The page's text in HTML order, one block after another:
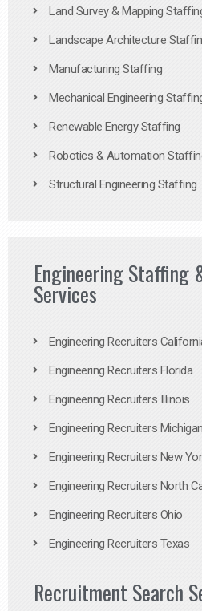
Land Survey & Mapping
Landscape Architecture
Manufacturing Staffing
Mechanical Engineering
Renewable Energy Staffing
Robotics & Automation
Structural Engineering Staffing
Engineering Staffing
Services
Engineering Recruiters
Engineering Recruiters Florida
Engineering Recruiters Illinois
Engineering Recruiters Michigan
Engineering Recruiters New
Engineering Recruiters North
Engineering Recruiters Ohio
Engineering Recruiters Texas
Recruitment Search